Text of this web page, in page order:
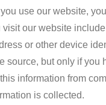
use our website,
our website
or other device
source, but only if
information from
is collected.